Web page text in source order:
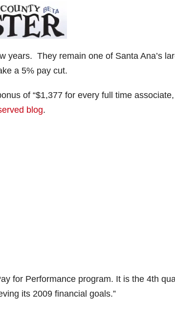
years. They remain one of Santa Ana’s
a 5% pay cut.
of “$1,377 for every full time
blog.
for Performance program. It is the 4th
its 2009 financial goals.”